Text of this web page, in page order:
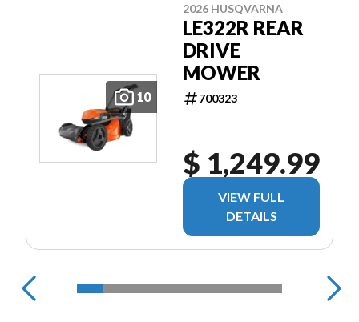
10
2026 HUSQVARNA
LE322R REAR
DRIVE
MOWER
700323
$ 1,249.99
VIEW FULL
DETAILS